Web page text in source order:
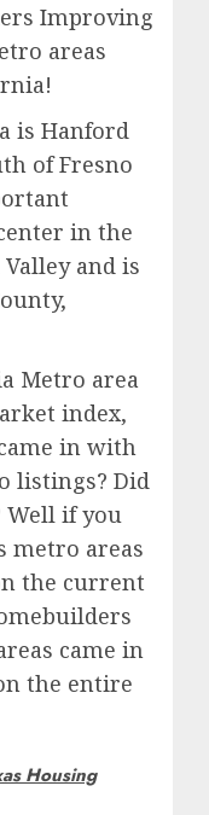
Improving
areas
is Hanford
of Fresno
in the
and is
Metro area
index,
in with
listings? Did
Well if you
metro areas
the current
came in
the entire
Housing